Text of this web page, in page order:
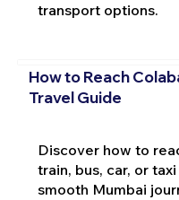
transport options.
How to Reach
Travel Guide
Discover how to
train, bus, car, or
smooth Mumbai